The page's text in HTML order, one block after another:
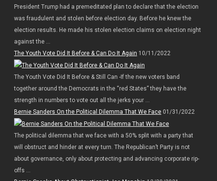
President Trump had a premeditated plan to declare that the election
was fraudulent and stolen before election day. Before he knew the
election results. He made his stolen election claims on election night
against the ...
The Youth Vote Did It Before & Can Do It Again 10/11/2022
The Youth Vote Did It Before & Still Can -If the new voters band
together around the Democrats in the “red States” they have the
strength in numbers to vote out all the jerks your ...
Bernie Sanders On the Political Dilemma That We Face01/31/2022
The political dilemma that we face with a 50% split with a party that
will obstruct and hinder at every turn. The Republican’t Party is not
about governance, only about protecting and advancing corporate rip-
offs ...